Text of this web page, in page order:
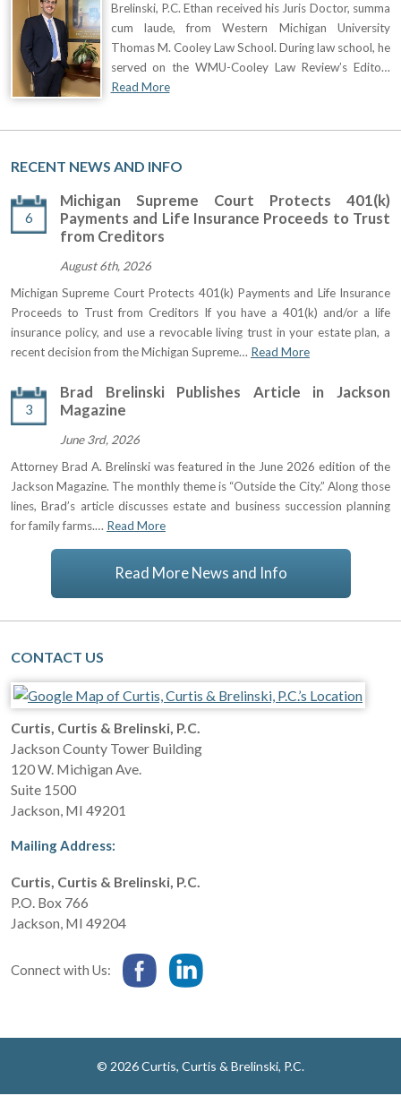
Brelinski, P.C. Ethan received his Juris Doctor, summa
cum laude, from Western Michigan University
Thomas M. Cooley Law School. During law school, he
served on the WMU-Cooley Law Review’s Edito…
Read More
RECENT NEWS AND INFO
6
Michigan Supreme Court Protects 401(k)
Payments and Life Insurance Proceeds to Trust
from Creditors
August 6th, 2026
Michigan Supreme Court Protects 401(k) Payments and Life Insurance
Proceeds to Trust from Creditors If you have a 401(k) and/or a life
insurance policy, and use a revocable living trust in your estate plan, a
recent decision from the Michigan Supreme… Read More
3
Brad Brelinski Publishes Article in Jackson
Magazine
June 3rd, 2026
Attorney Brad A. Brelinski was featured in the June 2026 edition of the
Jackson Magazine. The monthly theme is “Outside the City.” Along those
lines, Brad’s article discusses estate and business succession planning
for family farms.… Read More
Read More News and Info
CONTACT US
Curtis, Curtis & Brelinski, P.C.
Jackson County Tower Building
120 W. Michigan Ave.
Suite 1500
Jackson MI 49201
Mailing Address:
Curtis, Curtis & Brelinski, P.C.
P.O. Box 766
Jackson MI 49204
Connect with Us:
© 2026 Curtis, Curtis & Brelinski, P.C.